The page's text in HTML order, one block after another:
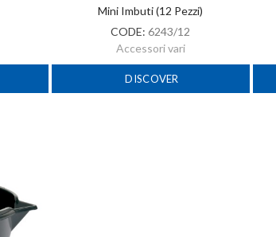
Mini Imbuti (12 Pezzi)
CODE:6243/12
Accessori vari
DISCOVER